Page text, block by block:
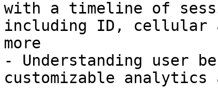
with a timeline of
including ID, cellular
more
- Understanding user
customizable analytics